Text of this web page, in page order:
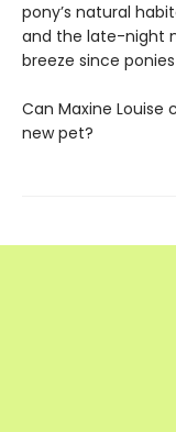
pony’s natural
and the late-night
breeze since
Can Maxine
new pet?